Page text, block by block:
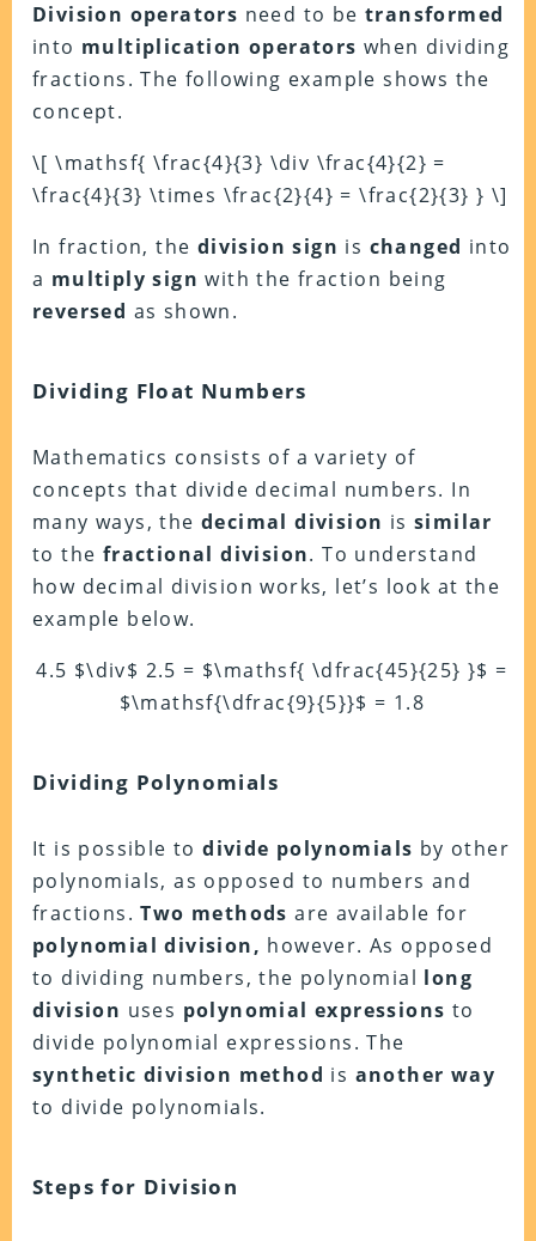
Division operators need to betransformed
into multiplication operators when dividing
fractions. The following example shows the
concept.
\[ \mathsf{ \frac{4}{3} \div \frac{4}{2} =
\frac{4}{3} \times \frac{2}{4} = \frac{2}{3} } \]
In fraction, the division sign is changed into
a multiply sign with the fraction being
reversed as shown.
Dividing Float Numbers
Mathematics consists of a variety of
concepts that divide decimal numbers. In
many ways, the decimal division issimilar
to the fractional division. To understand
how decimal division works, let’s look at the
example below.
4.5 $\div$ 2.5 = $\mathsf{ \dfrac{45}{25} }$ =
$\mathsf{\dfrac{9}{5}}$ = 1.8
Dividing Polynomials
It is possible todivide polynomials by other
polynomials, as opposed to numbers and
fractions.Two methods are available for
polynomial division, however. As opposed
to dividing numbers, the polynomial long
division uses polynomial expressions to
divide polynomial expressions. The
synthetic division method is another way
to divide polynomials.
Steps for Division